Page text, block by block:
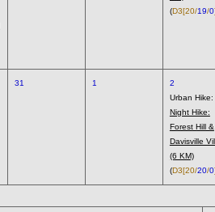
(D3[20/19/0
31 1
2
Urban Hike:
Night Hike:
Forest Hill &
Davisville
(6 KM)
(D3[20/20/0